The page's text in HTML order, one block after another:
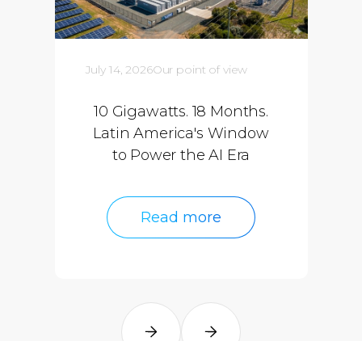
July 14, 2026Our point of view
10 Gigawatts. 18 Months.
Latin America's Window
to Power the AI Era
Read more
Read more